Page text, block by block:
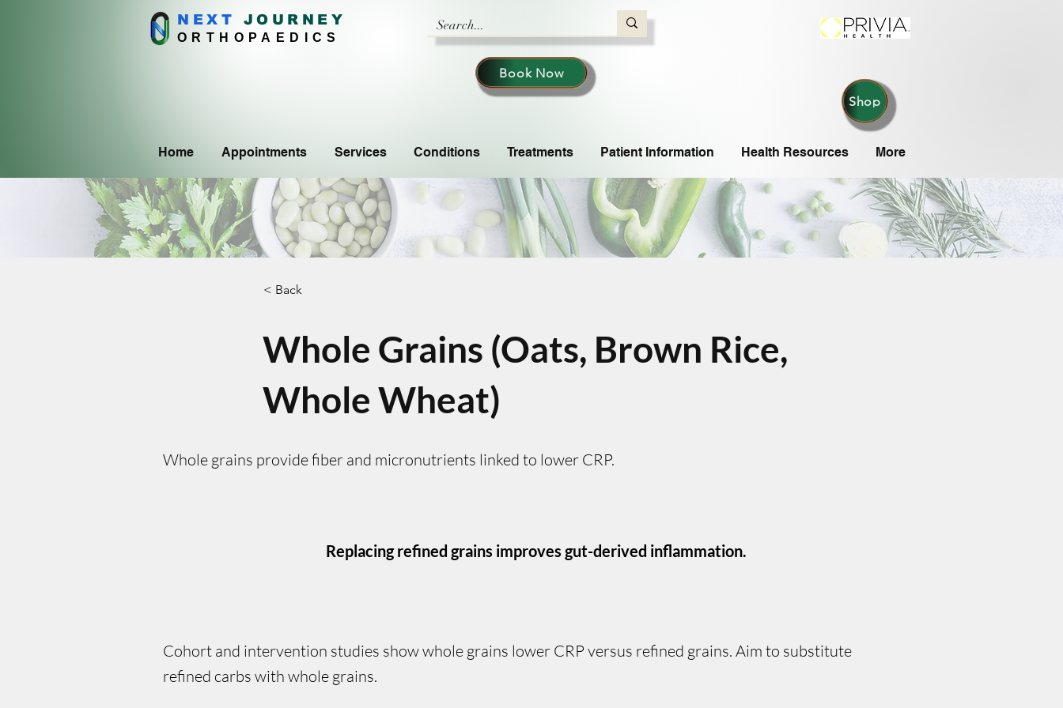
NEXT J OURNEY
ORTHOPAEDICS
Shop
Home Appointments Services Conditions Treatments Patient Information Health Resources More
Book Now
< Back
Whole Grains (Oats, Brown Rice,
Whole Wheat)
Whole grains provide fiber and micronutrients linked to lower CRP.
Replacing refined grains improves gut-derived inflammation.
Cohort and intervention studies show whole grains lower CRP versus refined grains. Aim to substitute
refined carbs with whole grains.